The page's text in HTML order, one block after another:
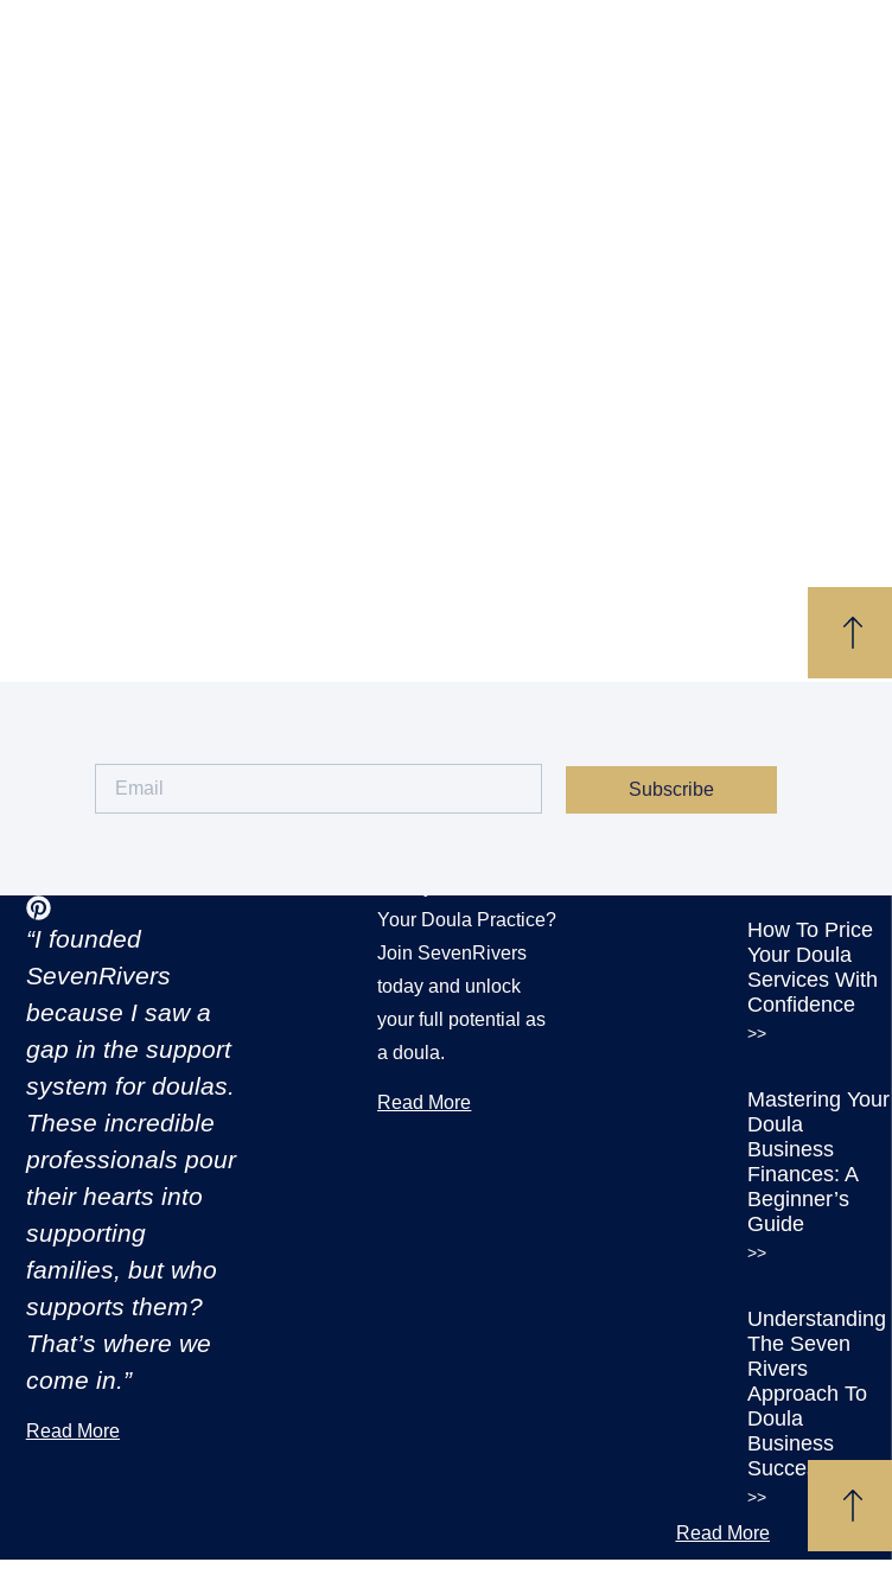
Subscribe
“I founded
SevenRivers
because I saw a
gap in the support
system for doulas.
These incredible
professionals pour
their hearts into
supporting
families, but who
supports them?
That’s where we
come in.”
Read More
Your Doula Practice?
Join SevenRivers
today and unlock
your full potential as
a doula.
Read More
How To Price
Your Doula
Services With
Confidence
>>
Mastering Your
Doula
Business
Finances: A
Beginner’s
Guide
>>
Understanding
The Seven
Rivers
Approach To
Doula
Business
Success
>>
Read More